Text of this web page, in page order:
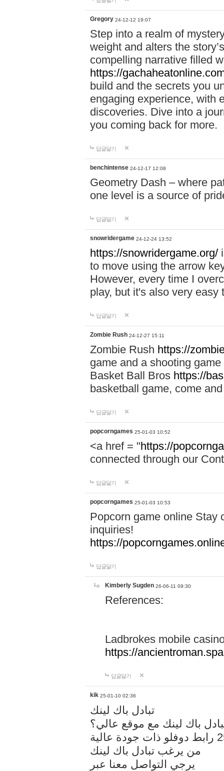
Gregory 24-12-12 19:07
Step into a realm of
weight and alters the
compelling narrative filled
https://
build and the secrets you
engaging experience, with
discoveries. Dive into a
you coming back for more.
답글달기
benchintense 24-12-17 12:08
Geometry Dash – where
one level is a source of
답글달기
snowridergame 24-12-24 13:52
https://snowridergame.org/
to move using the arrow
However, every time I
play, but it's also very
답글달기
Zombie Rush 24-12-27 15:11
Zombie Rush https://
game and a shooting
Basket Ball Bros https://
basketball game, come
답글달기
popcorngames 25-01-03 10:52
<a href = "https://
connected through our
답글달기
popcorngames 25-01-03 10:53
Popcorn game online Stay
inquiries!
https://
답글달기
Kimberly Sugden 26-06-11 09:30
References:
Ladbrokes mobile
https://
답글달기
kik 25-01-10 02:36
تبادل باك لينك
باك لينك مع موقع عالي؟
من يرغب تبادل باك لينك
يرجي التواصل معنا عبر